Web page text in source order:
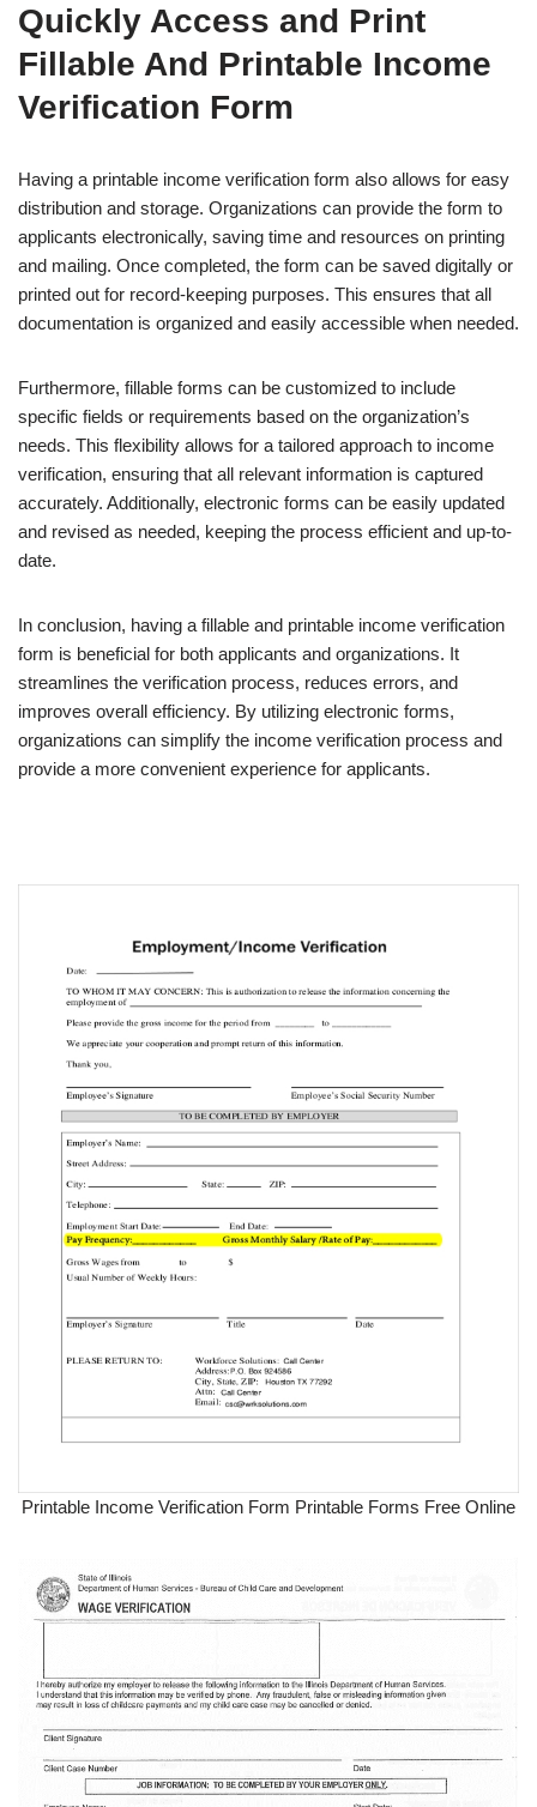
Quickly Access and Print
Fillable And Printable Income
Verification Form
Having a printable income verification form also allows for easy
distribution and storage. Organizations can provide the form to
applicants electronically, saving time and resources on printing
and mailing. Once completed, the form can be saved digitally or
printed out for record-keeping purposes. This ensures that all
documentation is organized and easily accessible when needed.
Furthermore, fillable forms can be customized to include
specific fields or requirements based on the organization’s
needs. This flexibility allows for a tailored approach to income
verification, ensuring that all relevant information is captured
accurately. Additionally, electronic forms can be easily updated
and revised as needed, keeping the process efficient and up-to-
date.
In conclusion, having a fillable and printable income verification
form is beneficial for both applicants and organizations. It
streamlines the verification process, reduces errors, and
improves overall efficiency. By utilizing electronic forms,
organizations can simplify the income verification process and
provide a more convenient experience for applicants.
Printable Income Verification Form Printable Forms Free Online